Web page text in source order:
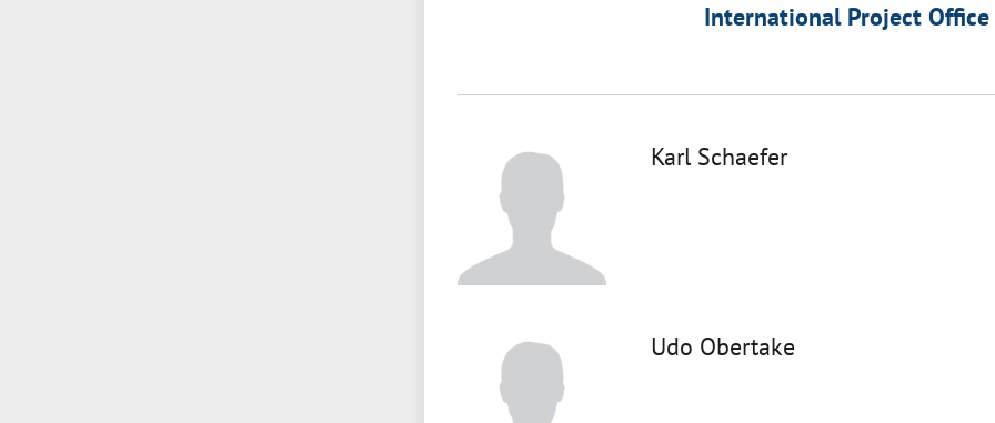
International Project
Karl Schaefer
Udo Obertake